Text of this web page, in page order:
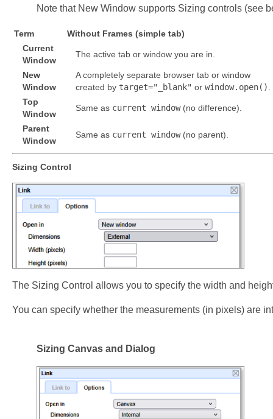
Note that New Window supports Sizing controls (see
Term
Without Frames (simple tab)
Current
Window
The active tab or window you are in.
New
Window
A completely separate browser tab or window
created by target="_blank" or window.open()
Top
Window
Same as current window(no difference).
Parent
Window
Same as current window(no parent).
Sizing Control
The Sizing Control allows you to specify the width and
You can specify whether the measurements (in pixels) are
Sizing Canvas and Dialog